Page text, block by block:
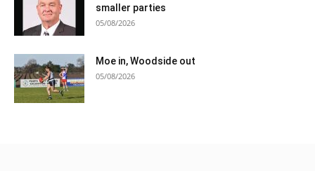
smaller parties
05/08/2026
Moe in, Woodside out
05/08/2026